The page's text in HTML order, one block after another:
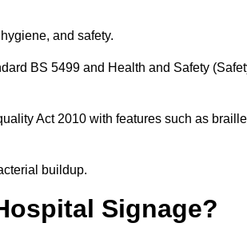
and safety.
BS 5499 and Health and Safety
Act 2010 with features such as
buildup.
Signage?